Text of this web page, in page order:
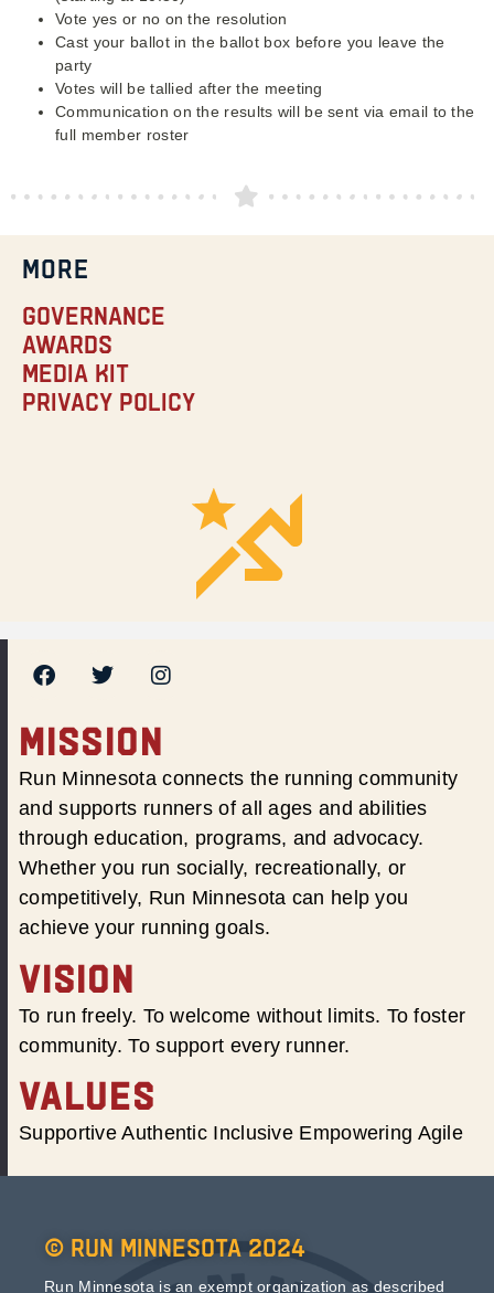
Vote yes or no on the resolution
Cast your ballot in the ballot box before you leave the
party
Votes will be tallied after the meeting
Communication on the results will be sent via email to the
full member roster
MORE
Governance
Awards
Media Kit
Privacy Policy
MISSION
Run Minnesota connects the running community
and supports runners of all ages and abilities
through education, programs, and advocacy.
Whether you run socially, recreationally, or
competitively, Run Minnesota can help you
achieve your running goals.
VISION
To run freely. To welcome without limits. To foster
community. To support every runner.
VALUES
Supportive Authentic Inclusive Empowering Agile
© Run Minnesota 2024
Run Minnesota is an exempt organization as described